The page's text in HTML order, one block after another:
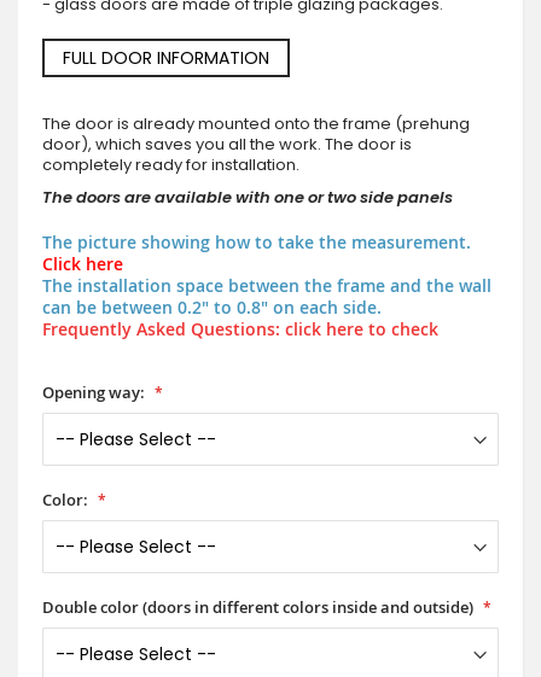
FULL DOOR INFORMATION
The door is already mounted onto the frame (prehung
door), which saves you all the work. The door is
completely ready for installation.
The doors are available with one or two side panels
The picture showing how to take the measurement.
Click here
The installation space between the frame and the wall
can be between 0.2" to 0.8" on each side.
Frequently Asked Questions: click here to check
Opening way:
Color:
Double color (doors in different colors inside and outside)